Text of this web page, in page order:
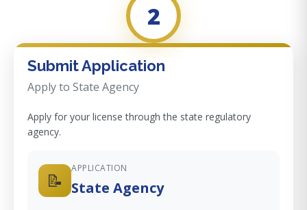
2
Submit Application
Apply to State Agency
Apply for your license through the state regulatory
agency.
📝
APPLICATION
State Agency